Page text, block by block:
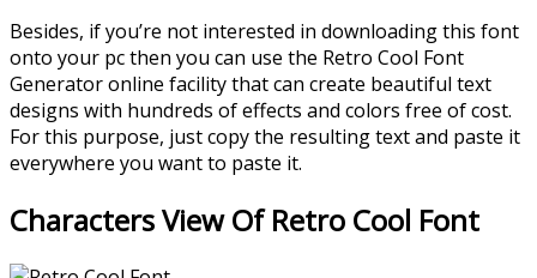
Besides, if you’re not interested in downloading this font
onto your pc then you can use the Retro Cool Font
Generator online facility that can create beautiful text
designs with hundreds of effects and colors free of cost.
For this purpose, just copy the resulting text and paste it
everywhere you want to paste it.
Characters View Of Retro Cool Font